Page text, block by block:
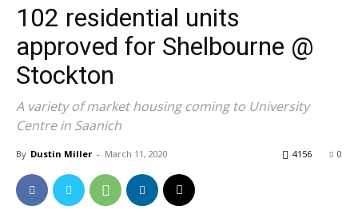
102 residential units
approved for Shelbourne @
Stockton
A variety of market housing coming to University
Centre in Saanich
By Dustin Miller - March 11, 2020 0
4156